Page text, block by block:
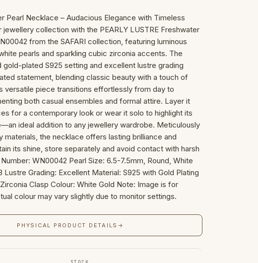
Pearl Necklace – Audacious Elegance with Timeless
jewellery collection with the PEARLY LUSTRE Freshwater
from the SAFARI collection, featuring luminous
pearls and sparkling cubic zirconia accents. The
gold-plated S925 setting and excellent lustre grading
statement, blending classic beauty with a touch of
versatile piece transitions effortlessly from day to
both casual ensembles and formal attire. Layer it
for a contemporary look or wear it solo to highlight its
ideal addition to any jewellery wardrobe. Meticulously
materials, the necklace offers lasting brilliance and
its shine, store separately and avoid contact with harsh
WN00042 Pearl Size: 6.5-7.5mm, Round, White
Lustre Grading: Excellent Material: S925 with Gold Plating
Clasp Colour: White Gold Note: Image is for
colour may vary slightly due to monitor settings.
PHYSICAL PRODUCT DETAILS →